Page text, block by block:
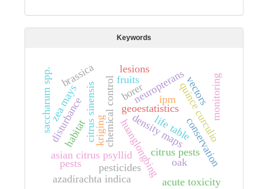
Keywords
geoestatistics
kriging density maps
citrus sinensis
citrus pests
huanglongbing
asian citrus psyllid
life tableconservation
disturbance
oak
habitat
ipm
neuropterans
pesticides
chemical control
zea mays
azadirachta indica acute toxicity
borer
fruits
quince curculio
pests
saccharum spp. brassica monitoring
lesions
vectors